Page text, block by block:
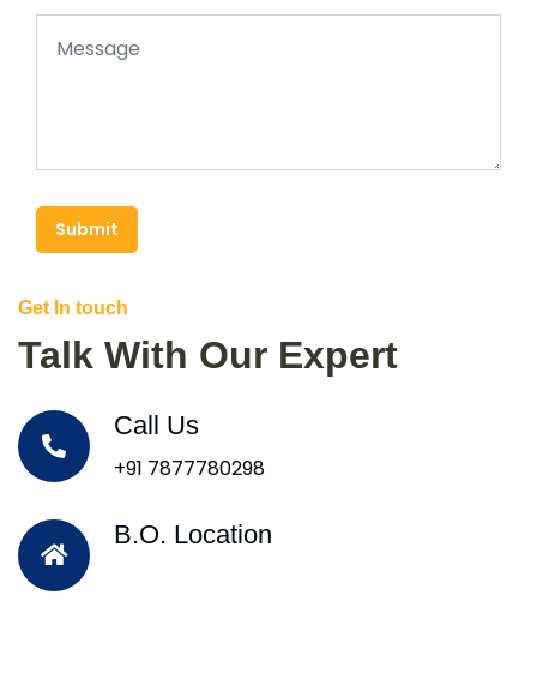
Submit
Get In touch
Talk With Our Expert
Call Us
+91 7877780298
B.O. Location